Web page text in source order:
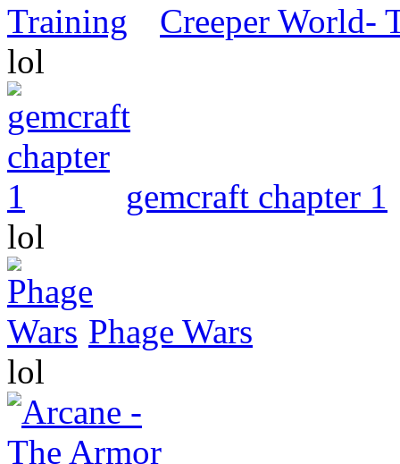
Creeper World-
lol
gemcraft chapter 1
lol
Phage Wars
lol